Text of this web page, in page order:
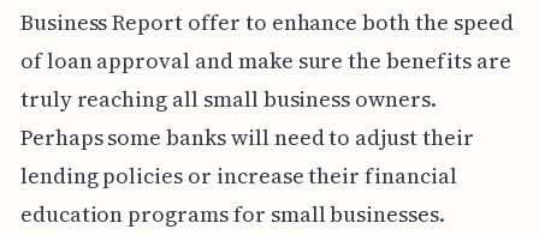
Business Report offer to enhance both the speed
of loan approval and make sure the benefits are
truly reaching all small business owners.
Perhaps some banks will need to adjust their
lending policies or increase their financial
education programs for small businesses.